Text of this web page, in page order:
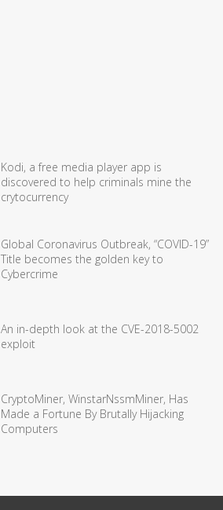
Kodi, a free media player app is
discovered to help criminals mine the
crytocurrency
Global Coronavirus Outbreak, “COVID-19”
Title becomes the golden key to
Cybercrime
An in-depth look at the CVE-2018-5002
exploit
CryptoMiner, WinstarNssmMiner, Has
Made a Fortune By Brutally Hijacking
Computers